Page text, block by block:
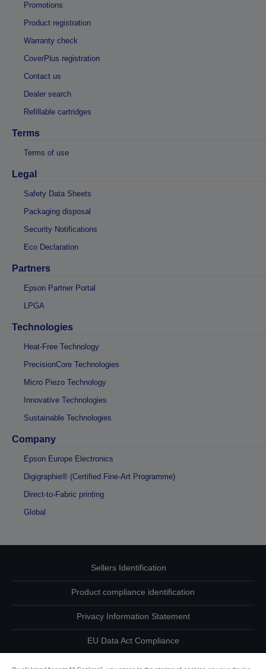
Promotions
Product registration
Warranty check
CoverPlus registration
Contact us
Dealer search
Refillable cartridges
Terms
Terms of use
Legal
Safety Data Sheets
Packaging disposal
Security Notifications
Eco Declaration
Partners
Epson Partner Portal
LPGA
Technologies
Heat-Free Technology
PrecisionCore Technologies
Micro Piezo Technology
Innovative Technologies
Sustainable Technologies
Company
Epson Europe Electronics
Digigraphie® (Certified Fine-Art Programme)
Direct-to-Fabric printing
Global
Sellers Identification
Product compliance identification
Privacy Information Statement
EU Data Act Compliance